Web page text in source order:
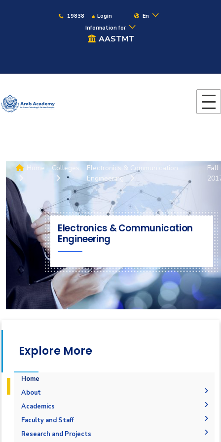
19838 Login
En
Information for
AASTMT
Home Colleges
Electronics & Communication
Engineering
Fall
Electronics & Communication
Engineering
Explore More
Home
About
Welcome
Mission & Vision
Objectives
Academics
Student Outcomes
Students Grades
Faculty and Staff
Faculty Members
Research and Projects